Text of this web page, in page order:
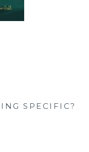
SPECIFIC?